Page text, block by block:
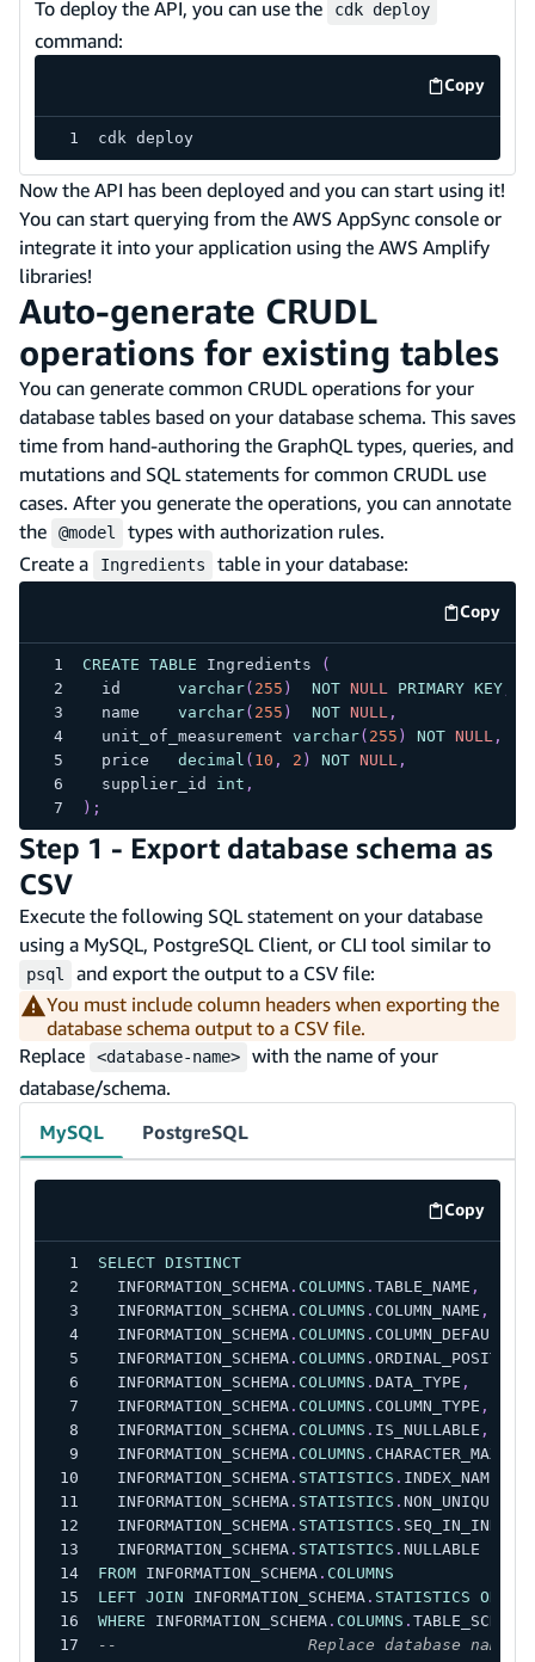
To deploy the API, you can use the cdk deploy
command:
Copy
code
cdk deploy
Now the API has been deployed and you can start using it!
You can start querying from the AWS AppSync console or
integrate it into your application using the AWS Amplify
libraries!
Auto-generate CRUDL
operations for existing tables
You can generate common CRUDL operations for your
database tables based on your database schema. This saves
time from hand-authoring the GraphQL types, queries, and
mutations and SQL statements for common CRUDL use
cases. After you generate the operations, you can annotate
the
@model
types with authorization rules.
Create a
Ingredients table in your database:
Copy
code
CREATE TABLE Ingredients
(
  id
varchar( 255 ) NOT NULL PRIMARY KEY,
  name
varchar( 255 ) NOT NULL,
  unit_of_measurement
varchar( 255 ) NOT NULL,
  price
decimal ( 10 , 2 ) NOT NULL,
  supplier_id
int ,
) ;
Step 1 - Export database schema as
CSV
Execute the following SQL statement on your database
using a MySQL, PostgreSQL Client, or CLI tool similar to
psql
and export the output to a CSV file:
You must include column headers when exporting the
database schema output to a CSV file.
Replace
<database-name>
with the name of your
database/schema.
MySQL
PostgreSQL
Copy
code
SELECT DISTINCT
  INFORMATION_SCHEMA
. COLUMNS . TABLE_NAME ,
  INFORMATION_SCHEMA
. COLUMNS . COLUMN_NAME ,
  INFORMATION_SCHEMA
. COLUMNS . COLUMN_DEFAULT
  INFORMATION_SCHEMA
. COLUMNS . ORDINAL_POSITION
  INFORMATION_SCHEMA
. COLUMNS . DATA_TYPE ,
  INFORMATION_SCHEMA
. COLUMNS . COLUMN_TYPE ,
  INFORMATION_SCHEMA
. COLUMNS . IS_NULLABLE ,
  INFORMATION_SCHEMA
. COLUMNS .
  INFORMATION_SCHEMA
. STATISTICS . INDEX_NAME
  INFORMATION_SCHEMA
. STATISTICS . NON_UNIQUE
  INFORMATION_SCHEMA
. STATISTICS . SEQ_IN_INDEX
  INFORMATION_SCHEMA
. STATISTICS . NULLABLE
FROM INFORMATION_SCHEMA. COLUMNS
LEFT JOIN INFORMATION_SCHEMA. STATISTICS ON
WHERE INFORMATION_SCHEMA. COLUMNS .
--                    Replace database name